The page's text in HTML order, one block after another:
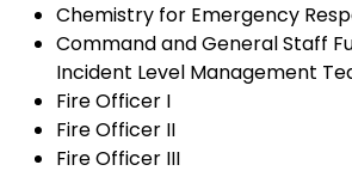
Chemistry for Emergency
Command and General Staff
Incident Level Management
Fire Officer I
Fire Officer II
Fire Officer III